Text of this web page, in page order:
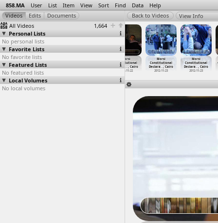
858.MA User List Item View Sort Find Data Help
All Videos
1,664
Personal Lists
No personal lists
Favorite Lists
No favorite lists
Featured Lists
No featured lists
Local Volumes
No local volumes
View Info
MOPCO
fertilizer
factory…y, Suez
2012-03-12
factory
Morsi
Constitutional
Declara…, Cairo
2012-11-22
Morsi
Constitutional
Declara… , Cairo
2012-11-23
Morsi
Constitutional
Declara… , Cairo
2012-11-23